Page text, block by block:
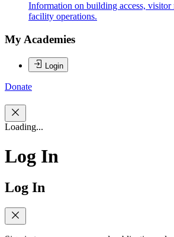
Information on building access, visitor
facility operations.
My Academies
Login
Donate
Loading...
Log In
Log In